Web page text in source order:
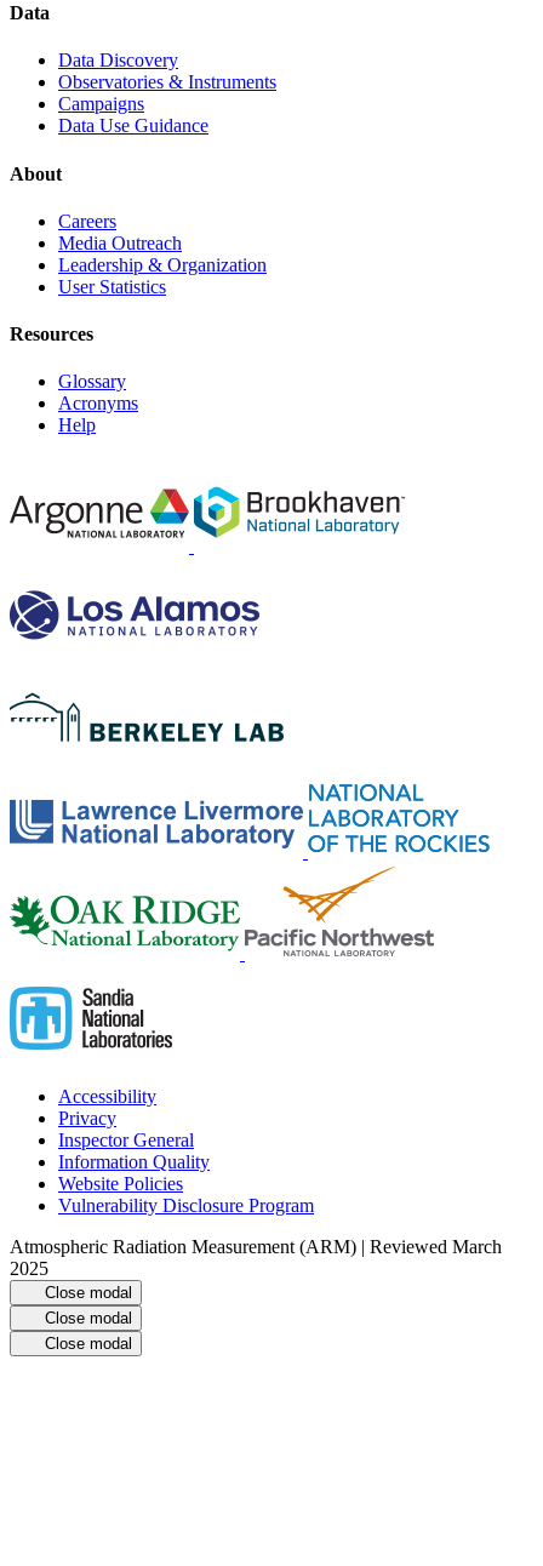
Data
Data Discovery
Observatories & Instruments
Campaigns
Data Use Guidance
About
Careers
Media Outreach
Leadership & Organization
User Statistics
Resources
Glossary
Acronyms
Help
Accessibility
Privacy
Inspector General
Information Quality
Website Policies
Vulnerability Disclosure Program
Atmospheric Radiation Measurement (ARM) | Reviewed March
2025
Close modal
Close modal
Close modal